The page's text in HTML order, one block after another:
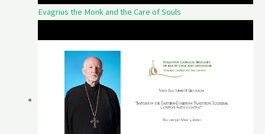
Evagrius the Monk and the Care of Souls